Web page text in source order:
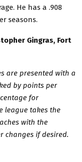
He has a .908
seasons.
Gingras, Fort
are presented with a
by points per
for
league takes the
with the
changes if desired.